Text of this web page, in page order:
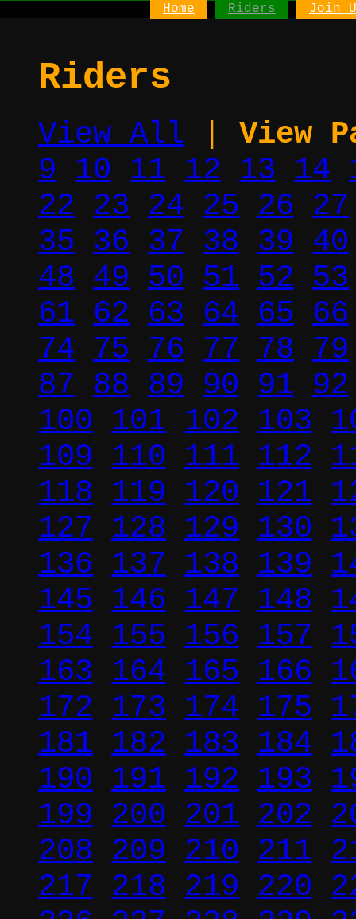
Home Riders Join
Riders
View All
View
9 10 11 12 13 14
22 23 24 25 26 27
35 36 37 38 39 40
48 49 50 51 52 53
61 62 63 64 65 66
74 75 76 77 78
79
87 88 89 90 91 92
100 101 102 103
109 110 111 112
118 119 120 121
127 128 129 130
136 137 138 139
145 146 147 148
154 155 156 157
163 164 165 166
172 173 174 175
181 182 183 184
190 191 192 193
199 200 201 202
208 209 210 211
217 218 219 220